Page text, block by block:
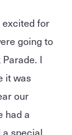
excited for
going to
I
it was
our
had a
a special